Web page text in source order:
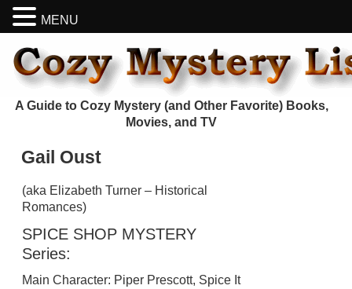
A Guide to Cozy Mystery (and Other Favorite) Books,
Movies, and TV
Gail Oust
(aka Elizabeth Turner – Historical
Romances)
SPICE SHOP MYSTERY
Series:
Main Character: Piper Prescott, Spice It
MENU